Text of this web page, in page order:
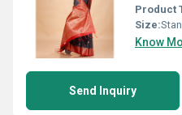
Product
Size:
Know
Send Inquiry